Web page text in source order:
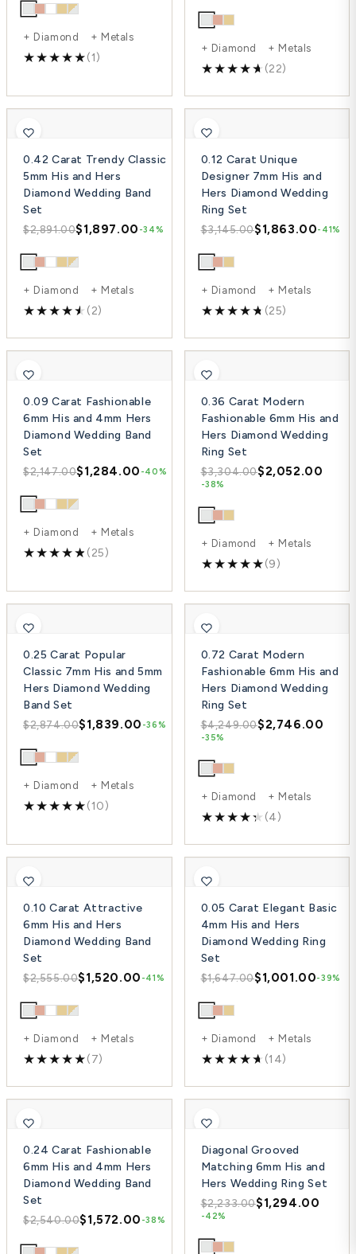
+ Diamond + Metals
(1)
+ Diamond + Metals
(22)
0.42 Carat Trendy Classic
5mm His and Hers
Diamond Wedding Band
Set
$2,891.00$1,897.00 -34%
+ Diamond + Metals
(2)
0.12 Carat Unique
Designer 7mm His and
Hers Diamond Wedding
Ring Set
$3,145.00$1,863.00-41%
+ Diamond + Metals
(25)
0.09 Carat Fashionable
6mm His and 4mm Hers
Diamond Wedding Band
Set
$2,147.00$1,284.00 -40%
+ Diamond + Metals
(25)
0.36 Carat Modern
Fashionable 6mm His and
Hers Diamond Wedding
Ring Set
$3,304.00$2,052.00
-38%
+ Diamond + Metals
(9)
0.25 Carat Popular
Classic 7mm His and 5mm
Hers Diamond Wedding
Band Set
$2,874.00$1,839.00 -36%
+ Diamond + Metals
(10)
0.72 Carat Modern
Fashionable 6mm His and
Hers Diamond Wedding
Ring Set
$4,249.00$2,746.00
-35%
+ Diamond + Metals
(4)
0.10 Carat Attractive
6mm His and Hers
Diamond Wedding Band
Set
$2,555.00$1,520.00 -41%
+ Diamond + Metals
(7)
0.05 Carat Elegant Basic
4mm His and Hers
Diamond Wedding Ring
Set
$1,647.00$1,001.00-39%
+ Diamond + Metals
(14)
0.24 Carat Fashionable
6mm His and 4mm Hers
Diamond Wedding Band
Set
$2,540.00$1,572.00 -38%
Diagonal Grooved
Matching 6mm His and
Hers Wedding Ring Set
$2,233.00$1,294.00
-42%